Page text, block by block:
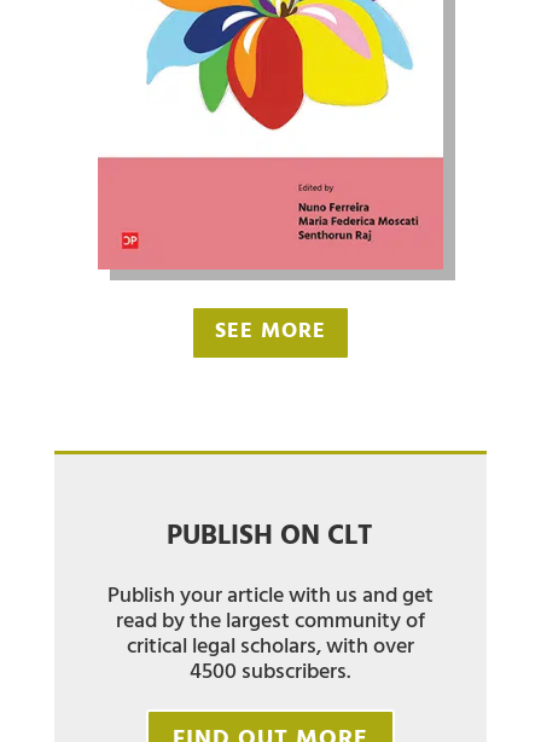
SEE MORE
PUBLISH ON CLT
Publish your article with us and get
read by the largest community of
critical legal scholars, with over
4500 subscribers.